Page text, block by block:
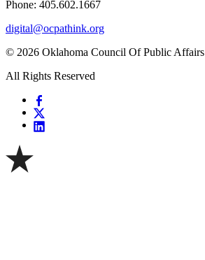
Phone: 405.602.1667
digital@ocpathink.org
© 2026 Oklahoma Council Of Public Affairs
All Rights Reserved